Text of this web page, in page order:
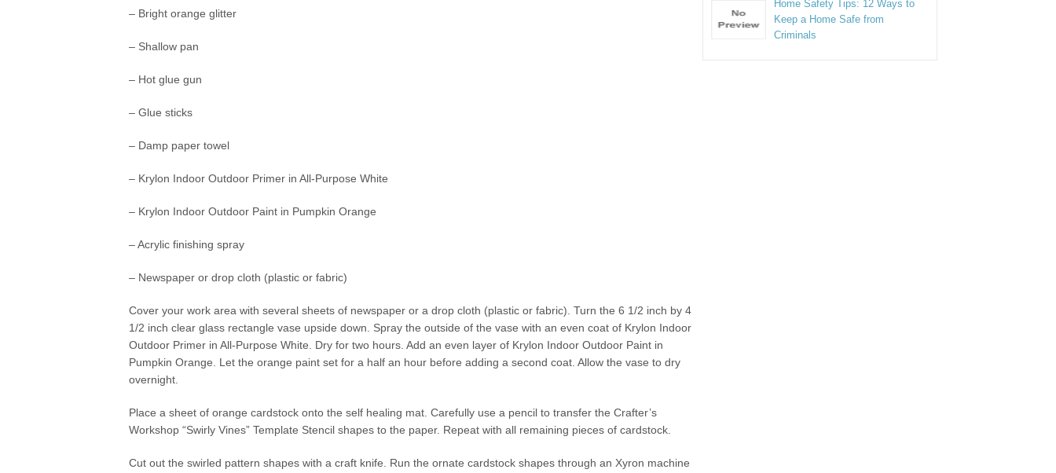
– Bright orange glitter
– Shallow pan
– Hot glue gun
– Glue sticks
– Damp paper towel
– Krylon Indoor Outdoor Primer in All-Purpose White
– Krylon Indoor Outdoor Paint in Pumpkin Orange
– Acrylic finishing spray
– Newspaper or drop cloth (plastic or fabric)
Cover your work area with several sheets of newspaper or a drop cloth (plastic or fabric). Turn the 6 1/2 inch by 4
1/2 inch clear glass rectangle vase upside down. Spray the outside of the vase with an even coat of Krylon Indoor
Outdoor Primer in All-Purpose White. Dry for two hours. Add an even layer of Krylon Indoor Outdoor Paint in
Pumpkin Orange. Let the orange paint set for a half an hour before adding a second coat. Allow the vase to dry
overnight.
Place a sheet of orange cardstock onto the self healing mat. Carefully use a pencil to transfer the Crafter’s
Workshop “Swirly Vines” Template Stencil shapes to the paper. Repeat with all remaining pieces of cardstock.
Cut out the swirled pattern shapes with a craft knife. Run the ornate cardstock shapes through an Xyron machine
Home Safety Tips: 12 Ways to
Keep a Home Safe from
Criminals